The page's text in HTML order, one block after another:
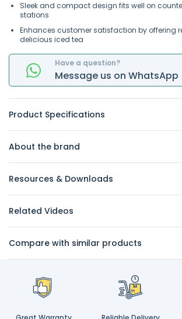
Sleek and compact design fits well on
stations
Enhances customer satisfaction by offering
delicious iced tea
Have a question?
Message us on WhatsApp
Product Specifications
About the brand
Resources & Downloads
Related Videos
Compare with similar products